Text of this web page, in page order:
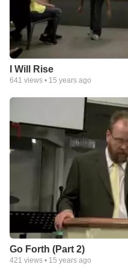
I Will Rise
641 views • 15 years ago
Go Forth (Part 2)
421 views • 15 years ago